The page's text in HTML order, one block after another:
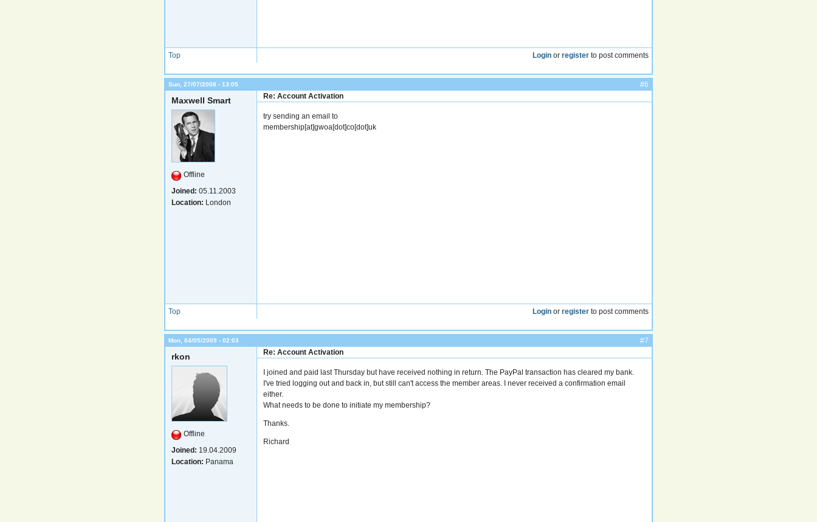
Top Login orregister to post comments
Sun, 27/07/2008 - 13:05 #6
Maxwell Smart
Offline
Joined: 05.11.2003
Location: London
Re: Account Activation
try sending an email to
membership[at]gwoa[dot]co[dot]uk
Top Login orregister to post comments
Mon, 04/05/2009 - 02:03 #7
rkon
Offline
Joined: 19.04.2009
Location: Panama
Re: Account Activation
I joined and paid last Thursday but have received nothing in return. The PayPal transaction has cleared my bank.
I've tried logging out and back in, but still can't access the member areas. I never received a confirmation email
either.
What needs to be done to initiate my membership?
Thanks.
Richard